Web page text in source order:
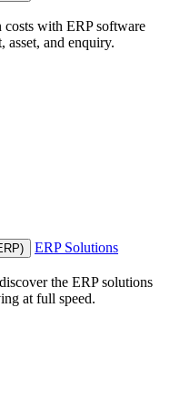
with ERP software
asset, and enquiry.
ERP Solutions
the ERP solutions
at full speed.